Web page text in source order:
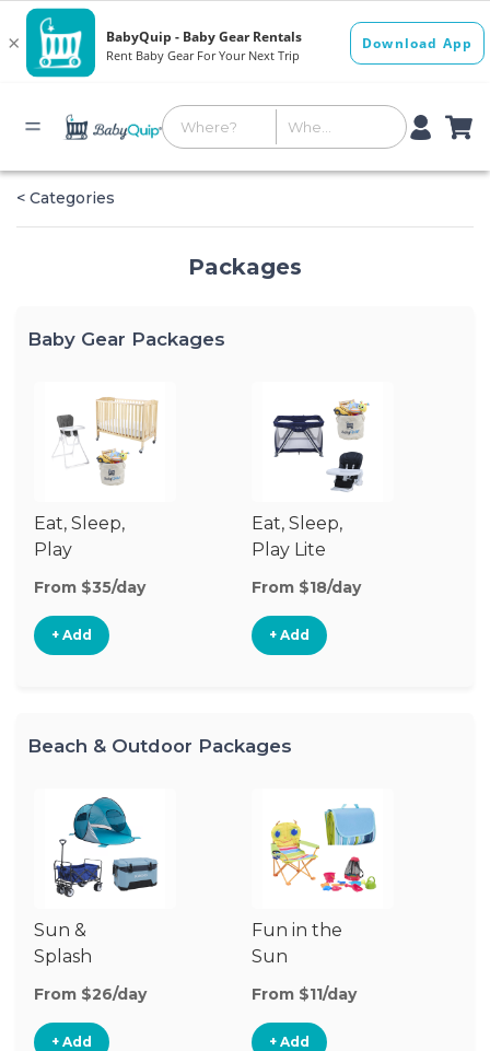
< Categories
Packages
Baby Gear Packages
Eat, Sleep,
Play
From $35/day
+ Add
Eat, Sleep,
Play Lite
From $18/day
+ Add
Beach & Outdoor Packages
Sun &
Splash
From $26/day
+ Add
Fun in the
Sun
From $11/day
+ Add